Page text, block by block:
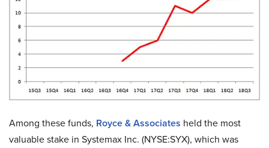
Among these funds, Royce & Associates held the most
valuable stake in Systemax Inc. (NYSE:SYX), which was